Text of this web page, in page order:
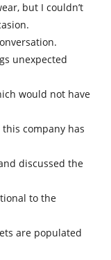
but I couldn’t
unexpected
would not have
company has
discussed the
to the
are populated